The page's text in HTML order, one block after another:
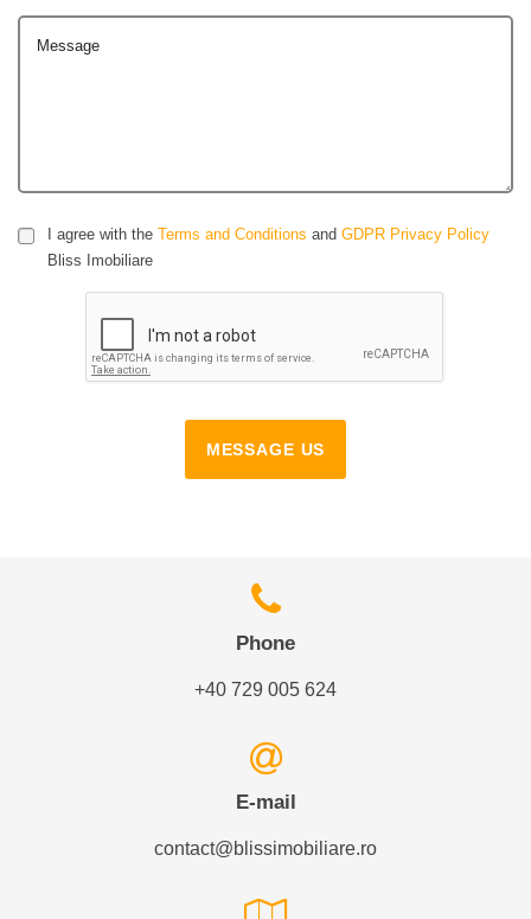
Message
I agree with the Terms and Conditions and GDPR Privacy Policy
Bliss Imobiliare
MESSAGE US
Phone
+40 729 005 624
E-mail
contact@blissimobiliare.ro